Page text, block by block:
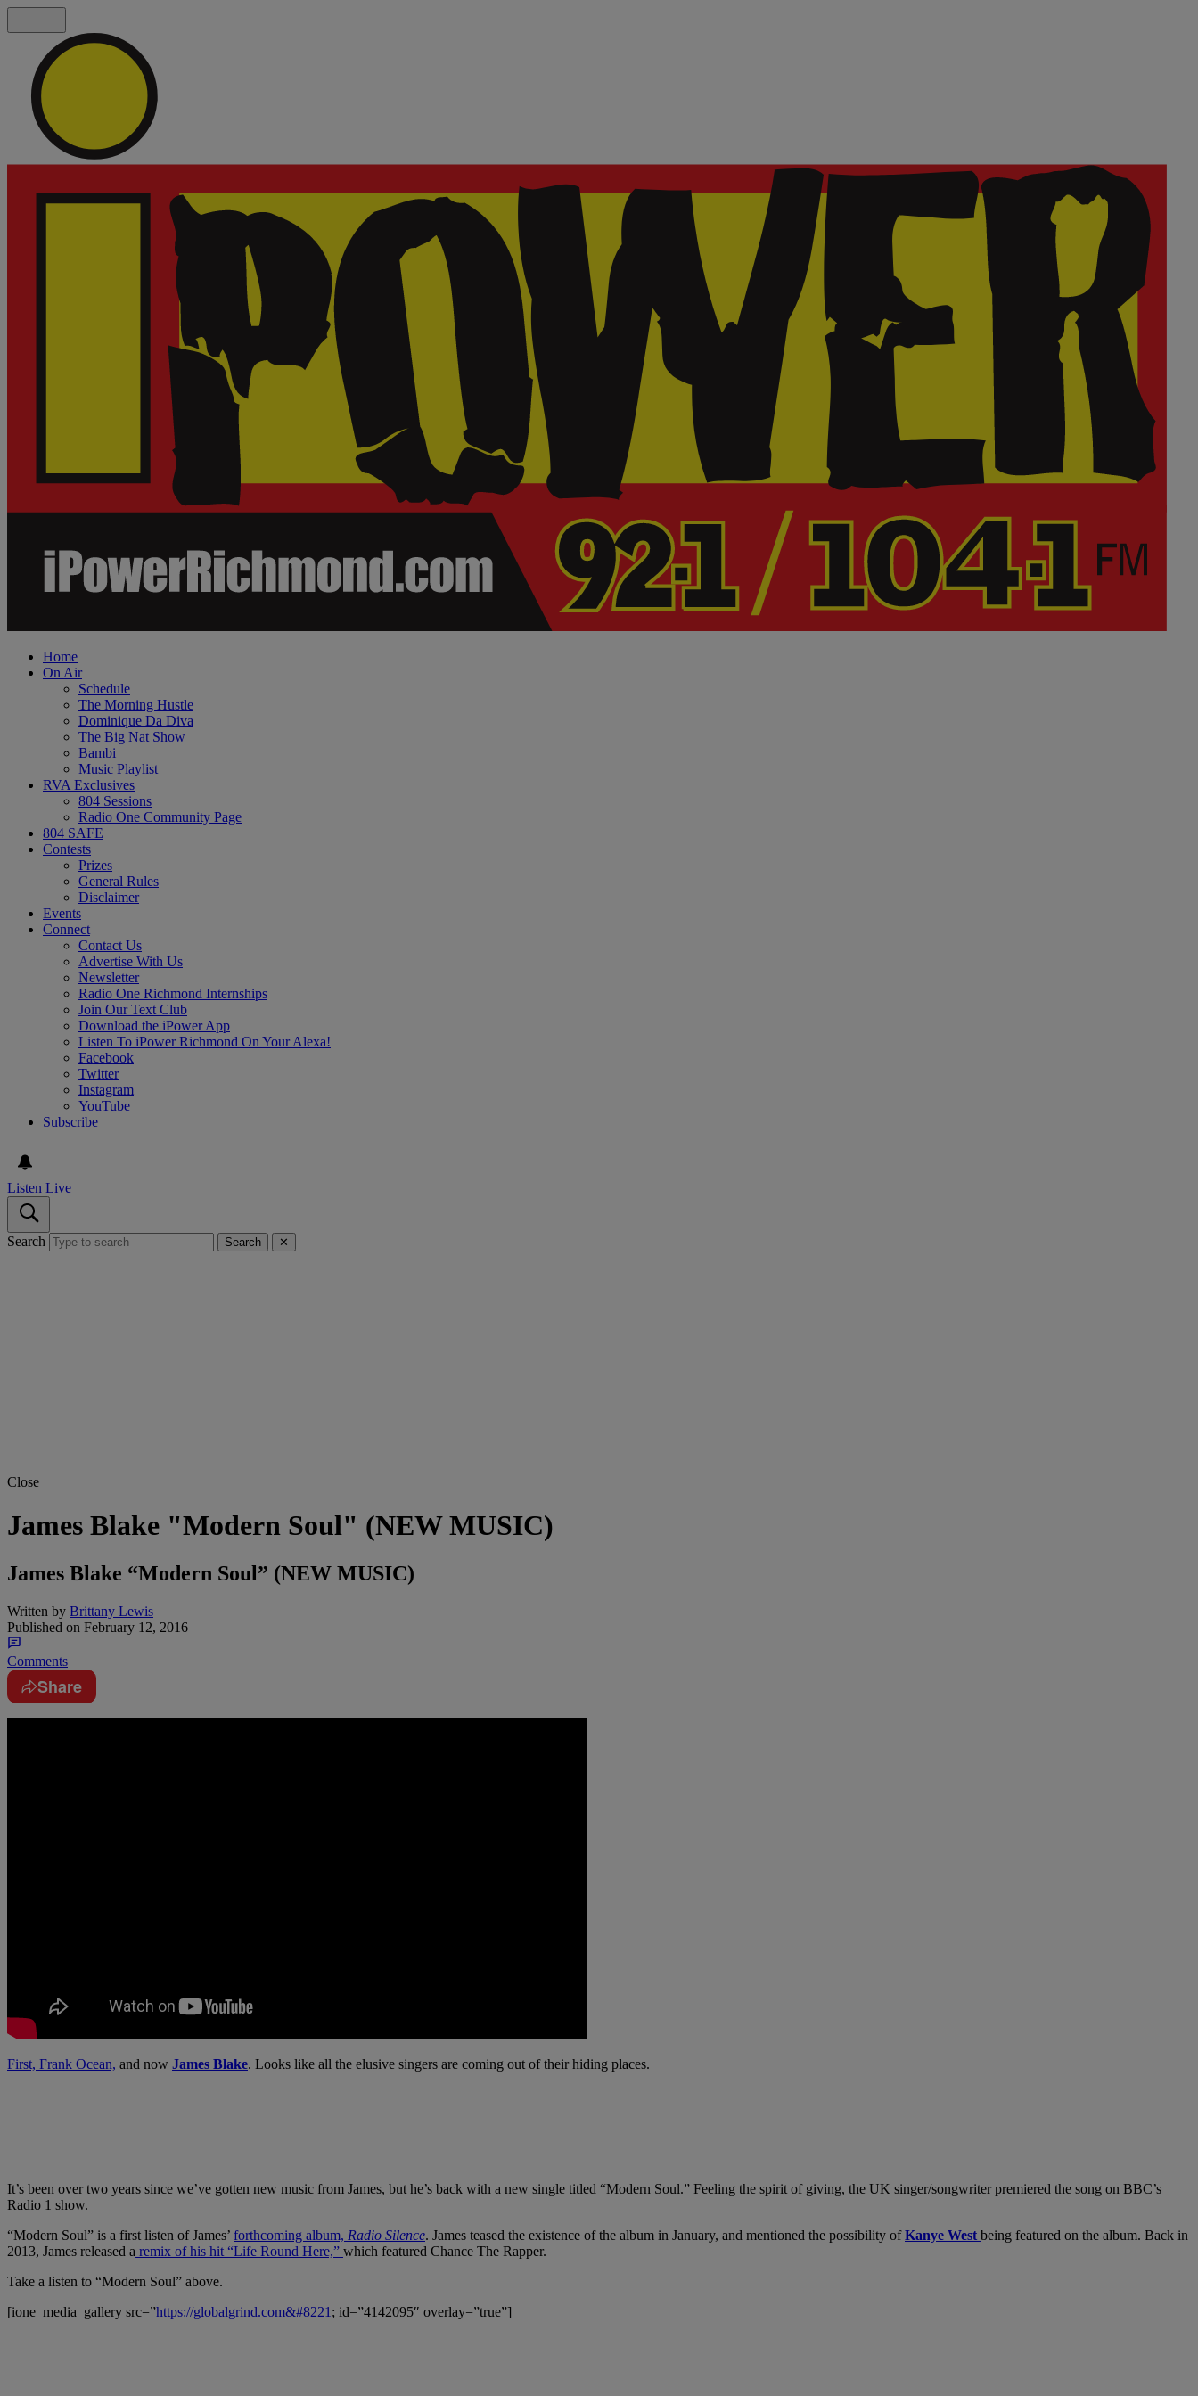
Home
On Air
Schedule
The Morning Hustle
Dominique Da Diva
The Big Nat Show
Bambi
Music Playlist
RVA Exclusives
804 Sessions
Radio One Community Page
804 SAFE
Contests
Prizes
General Rules
Disclaimer
Events
Connect
Contact Us
Advertise With Us
Newsletter
Radio One Richmond Internships
Join Our Text Club
Download the iPower App
Listen To iPower Richmond On Your Alexa!
Facebook
Twitter
Instagram
YouTube
Subscribe
Listen Live
Search Search ✕
Close
James Blake "Modern Soul" (NEW MUSIC)
James Blake “Modern Soul” (NEW MUSIC)
Written by Brittany Lewis
Published on February 12, 2016
Comments
Share
First, Frank Ocean, and now James Blake. Looks like all the elusive singers are coming out of their hiding places.
It’s been over two years since we’ve gotten new music from James, but he’s back with a new single titled “Modern Soul.” Feeling the spirit of giving, the UK singer/songwriter premiered the song on BBC’s
Radio 1 show.
“Modern Soul” is a first listen of James’ forthcoming album, Radio Silence. James teased the existence of the album in January, and mentioned the possibility ofKanye West being featured on the album. Back in
2013, James released a remix of his hit “Life Round Here,” which featured Chance The Rapper.
Take a listen to “Modern Soul” above.
[ione_media_gallery src=”https://globalgrind.com&#8221 ; id=”4142095″ overlay=”true”]